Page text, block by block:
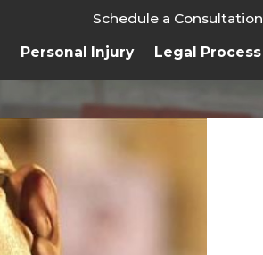
Schedule a Consultation
Personal Injury Legal Process